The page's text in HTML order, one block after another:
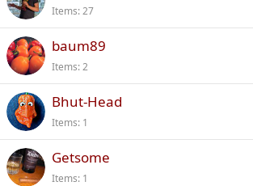
Items 27
baum89
Items 2
Bhut-Head
Items 1
Getsome
Items 1